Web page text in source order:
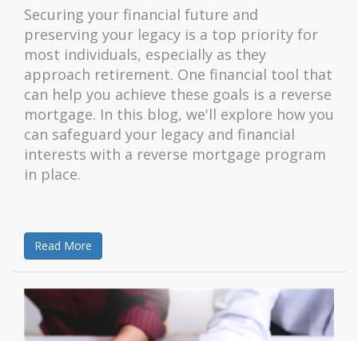
Securing your financial future and
preserving your legacy is a top priority for
most individuals, especially as they
approach retirement. One financial tool that
can help you achieve these goals is a reverse
mortgage. In this blog, we'll explore how you
can safeguard your legacy and financial
interests with a reverse mortgage program
in place.
Read More